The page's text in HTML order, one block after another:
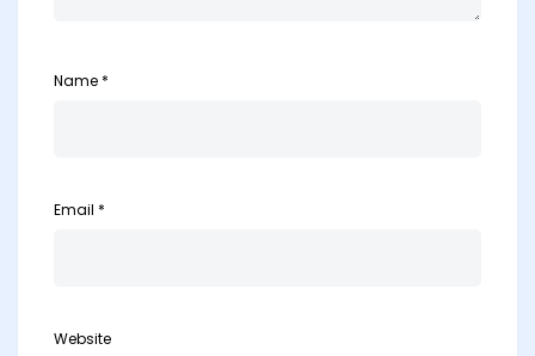
Name *
Email *
Website